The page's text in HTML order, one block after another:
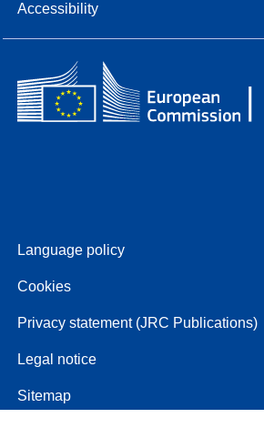
Accessibility
Language policy
Cookies
Privacy statement (JRC Publications)
Legal notice
Sitemap